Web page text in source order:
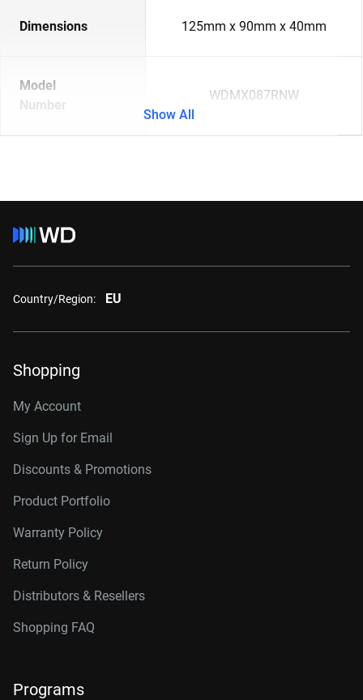
Dimensions 125mm x 90mm x 40mm
Model
Number
WDMX087RNW
Show All
Country/Region: EU
Shopping
My Account
Sign Up for Email
Discounts & Promotions
Product Portfolio
Warranty Policy
Return Policy
Distributors & Resellers
Shopping FAQ
Programs